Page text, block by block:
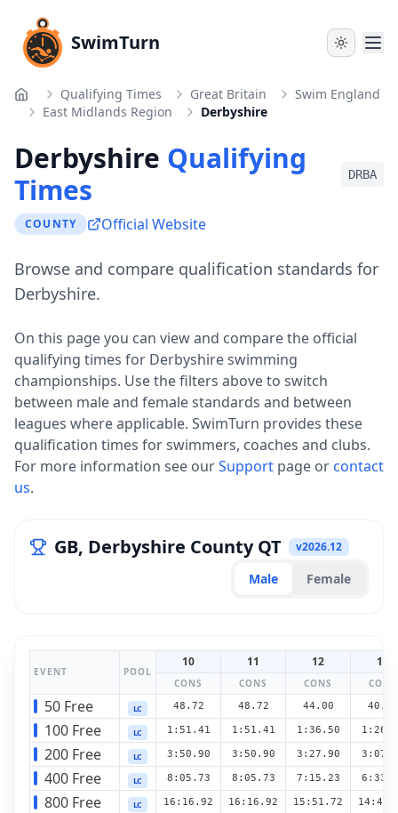
SwimTurn
Home Qualifying Times Great Britain
Swim England
East Midlands Region
Derbyshire
Derbyshire Qualifying
Times
DRBA
COUNTY Official Website
Browse and compare qualification standards for
Derbyshire.
On this page you can view and compare the official
qualifying times for Derbyshireswimming
championships. Use the filters above to switch
between male and female standards and between
leagues where applicable. SwimTurn provides these
qualification times for swimmers, coaches and clubs.
For more information see ourSupport page or contact
us.
GB, Derbyshire County QT v2026.12
Male Female
EVENT POOL
10 11 12 13
CONS CONS CONS CONS
50 Free LC 48.72 48.72 44.00 40.11
100 Free LC 1:51.41 1:51.41 1:36.50
200 Free LC 3:50.90 3:50.90 3:27.90
400 Free LC 8:05.73 8:05.73 7:15.23
800 Free LC 16:16.92 16:16.92 15:51.72